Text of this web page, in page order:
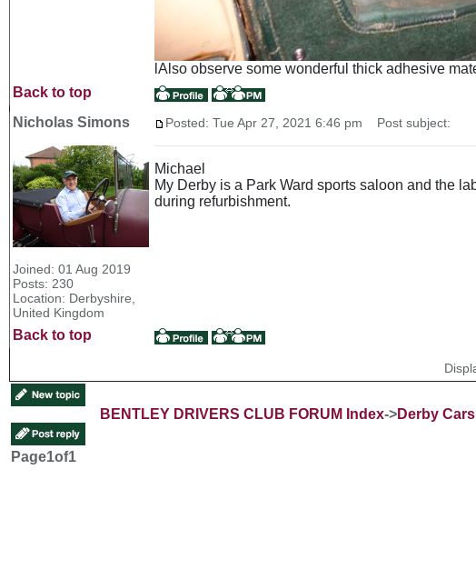
lAlso observe some wonderful thick adhesive
Back to top
Nicholas Simons
Joined: 01 Aug 2019
Posts: 230
Location: Derbyshire,
United Kingdom
Posted: Tue Apr 27, 2021 6:46 pm Post subject:
Michael
My Derby is a Park Ward sports saloon and the
during refurbishment.
Back to top
BENTLEY DRIVERS CLUB FORUM Index->Derby
Page1of1